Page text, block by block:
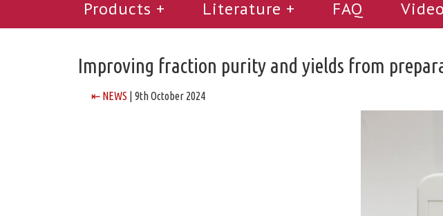
Products Literature FAQ
Improving fraction purity and yields from
⇤ NEWS | 9th October 2024